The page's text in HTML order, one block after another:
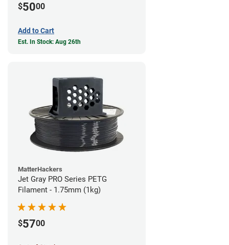
$5000
Add to Cart
Est. In Stock: Aug 26th
MatterHackers
Jet Gray PRO Series PETG
Filament - 1.75mm (1kg)
$5700